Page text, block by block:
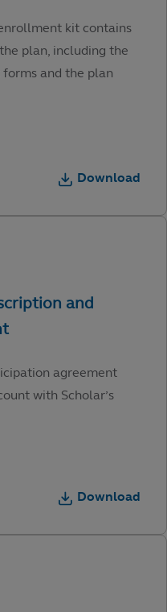
kit contains
plan, including the
and the plan
Download
agreement
with Scholar’s
Download